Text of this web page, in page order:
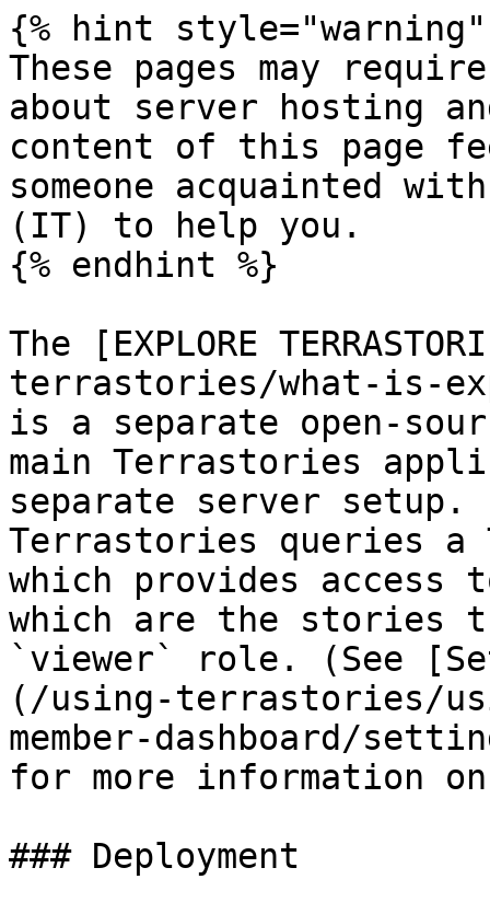
{% hint style="warning"
These pages may
about server hosting
content of this page
someone acquainted
(IT) to help you.
{% endhint %}
The [EXPLORE
terrastories/what-is-
is a separate open-
main Terrastories
separate server
Terrastories queries a
which provides
which are the stories
`viewer` role. (See
(/using-terrastories/
member-dashboard/
for more information
### Deployment